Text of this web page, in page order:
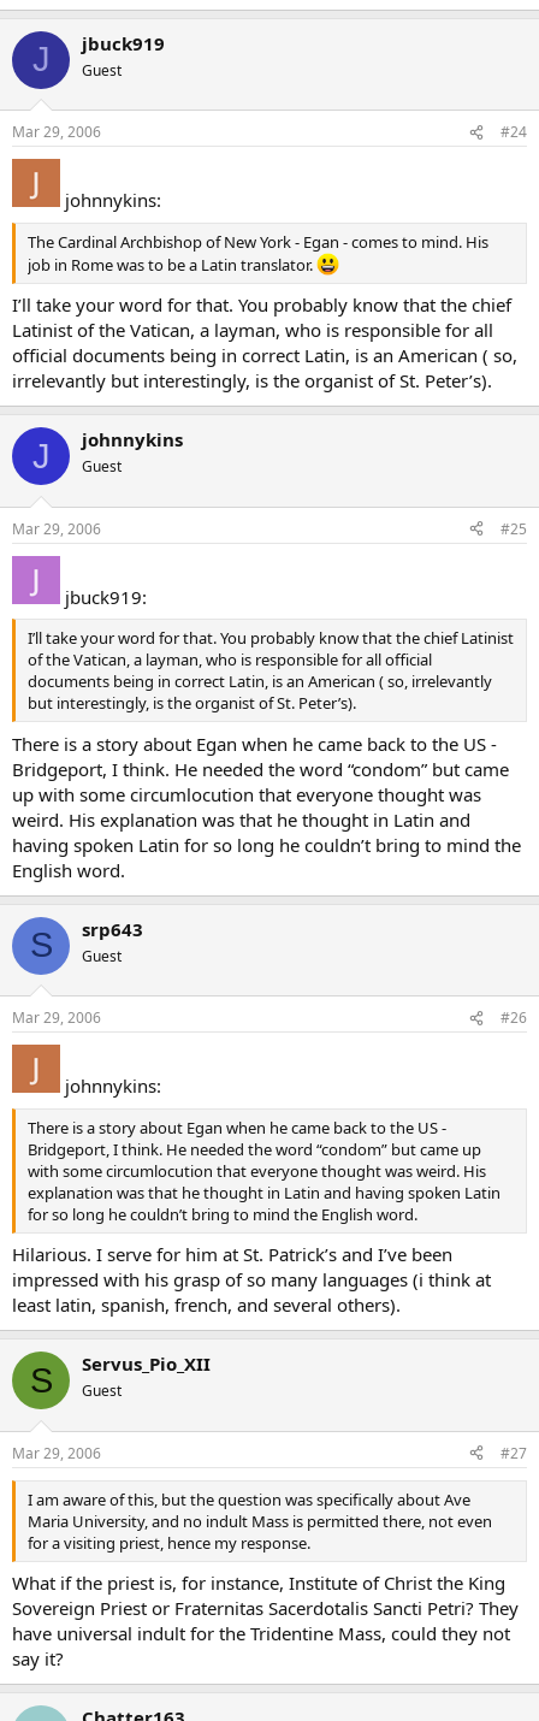
J jbuck919
Guest
Mar 29, 2006 #24
johnnykins:
The Cardinal Archbishop of New York - Egan - comes to mind. His
job in Rome was to be a Latin translator.
I’ll take your word for that. You probably know that the chief
Latinist of the Vatican, a layman, who is responsible for all
official documents being in correct Latin, is an American ( so,
irrelevantly but interestingly, is the organist of St. Peter’s).
J johnnykins
Guest
Mar 29, 2006 #25
jbuck919:
I’ll take your word for that. You probably know that the chief Latinist
of the Vatican, a layman, who is responsible for all official
documents being in correct Latin, is an American ( so, irrelevantly
but interestingly, is the organist of St. Peter’s).
There is a story about Egan when he came back to the US -
Bridgeport, I think. He needed the word “condom” but came
up with some circumlocution that everyone thought was
weird. His explanation was that he thought in Latin and
having spoken Latin for so long he couldn’t bring to mind the
English word.
S srp643
Guest
Mar 29, 2006 #26
johnnykins:
There is a story about Egan when he came back to the US -
Bridgeport, I think. He needed the word “condom” but came up
with some circumlocution that everyone thought was weird. His
explanation was that he thought in Latin and having spoken Latin
for so long he couldn’t bring to mind the English word.
Hilarious. I serve for him at St. Patrick’s and I’ve been
impressed with his grasp of so many languages (i think at
least latin, spanish, french, and several others).
S Servus_Pio_XII
Guest
Mar 29, 2006 #27
I am aware of this, but the question was specifically about Ave
Maria University, and no indult Mass is permitted there, not even
for a visiting priest, hence my response.
What if the priest is, for instance, Institute of Christ the King
Sovereign Priest or Fraternitas Sacerdotalis Sancti Petri? They
have universal indult for the Tridentine Mass, could they not
say it?